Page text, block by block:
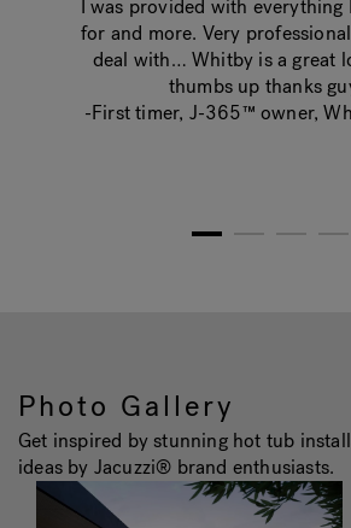
I was provided with everything
for and more. Very
deal with… Whitby is a great
thumbs up thanks
-First timer, J-365™ owner,
1
Photo Gallery
Get inspired by stunning hot tub
ideas by Jacuzzi® brand enthusiasts.